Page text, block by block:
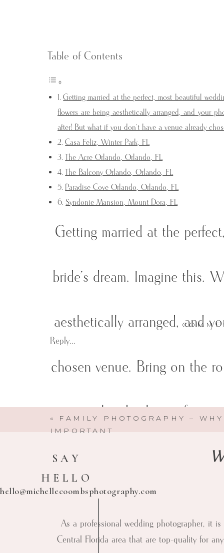
Table of Contents
Getting married at the perfect, most beautiful
flowers are being aesthetically arranged, and your
after! But what if you don’t have a venue already
Casa Feliz, Winter Park, FL
The Acre Orlando, Orlando, FL
The Balcony Orlando, Orlando, FL
Paradise Cove Orlando, Orlando, FL
Syndonie Mansion, Mount Dora, FL
Getting married at the
bride’s dream. Imagine this.
aesthetically arranged, and
chosen venue. Bring on the
venue already chosen for
As a professional wedding photographer, it
Central Florida area that are top-quality for
Reply...
« FAMILY PHOTOGRAPHY – WHY
IMPORTANT
hello@michellecoombsphotography.com
SAY
HELLO
Michelle Coombs Photography